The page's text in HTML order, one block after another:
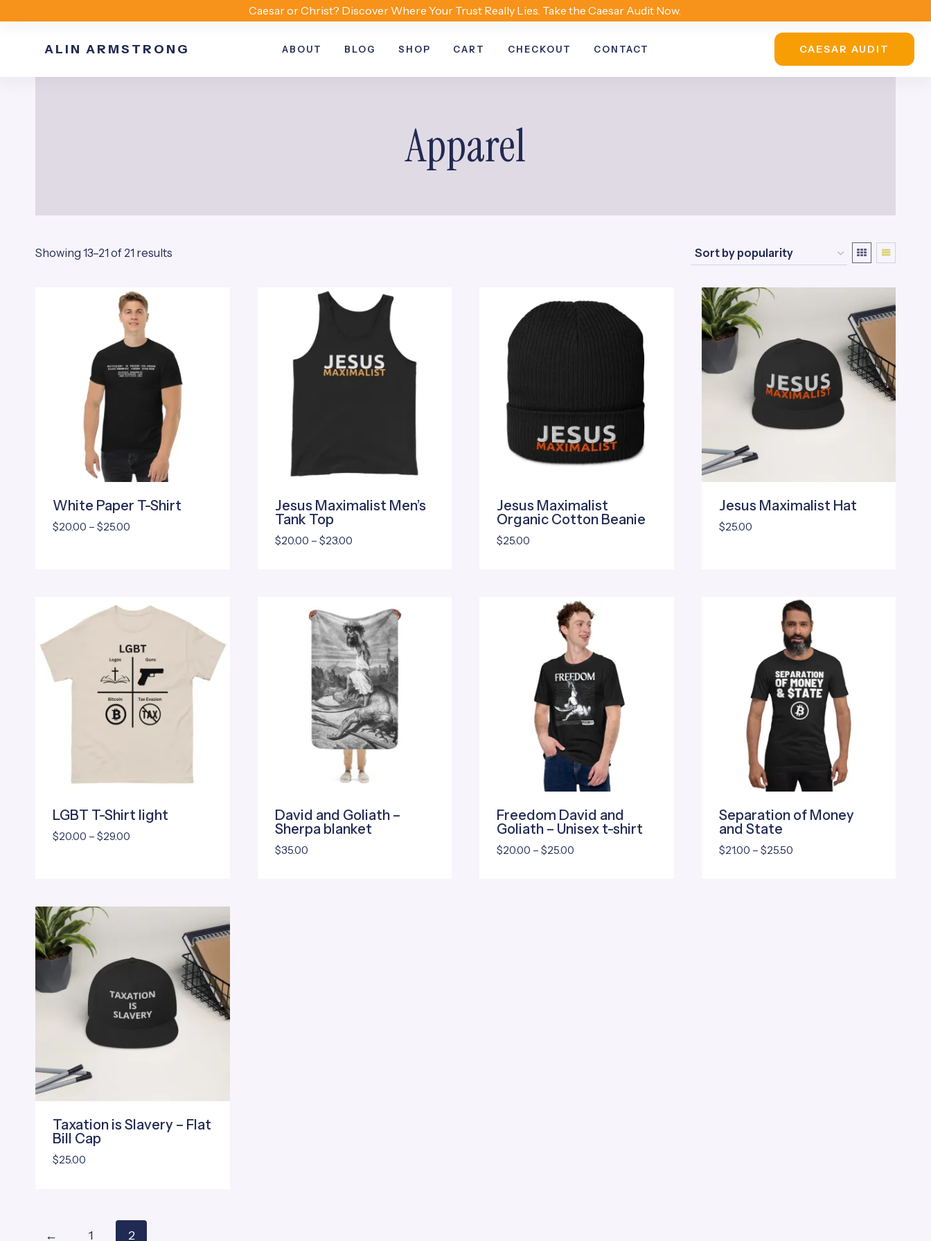
content
Caesar or Christ? Discover Where Your Trust Really Lies. Take the Caesar Audit Now.
ALIN ARMSTRONG ABOUT BLOG SHOP CART CHECKOUT CONTACT CAESAR AUDIT
Apparel
Showing 13–21 of 21 results
White Paper T-Shirt
$20.00 – $25.00
Jesus Maximalist Men’s
Tank Top
$20.00 – $23.00Price
$23.00
Jesus Maximalist
Organic Cotton Beanie
$25.00
Jesus Maximalist Hat
$25.00
LGBT T-Shirt light
$20.00 – $29.00
$29.00
David and Goliath –
Sherpa blanket
$35.00
Freedom David and
Goliath – Unisex t-shirt
$20.00 – $25.00
Separation of Money
and State
$21.00 – $25.50Price
Taxation is Slavery – Flat
Bill Cap
$25.00
← 1 2